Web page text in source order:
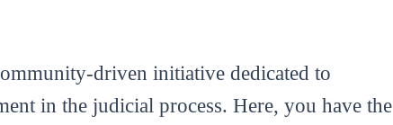
driven initiative dedicated to
in the judicial process. Here, you have the